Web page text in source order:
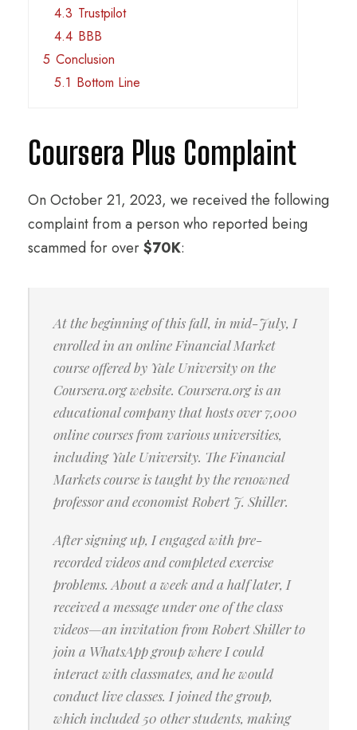
4.3 Trustpilot
4.4 BBB
5 Conclusion
5.1 Bottom Line
Coursera Plus Complaint
On October 21, 2023, we received the following
complaint from a person who reported being
scammed for over$70K:
At the beginning of this fall, in mid-July, I
enrolled in an online Financial Market
course offered by Yale University on the
Coursera.org website. Coursera.org is an
educational company that hosts over 7,000
online courses from various universities,
including Yale University. The Financial
Markets course is taught by the renowned
professor and economist Robert J. Shiller.
After signing up, I engaged with pre-
recorded videos and completed exercise
problems. About a week and a half later, I
received a message under one of the class
videos—an invitation from Robert Shiller to
join a WhatsApp group where I could
interact with classmates, and he would
conduct live classes. I joined the group,
which included 50 other students, making